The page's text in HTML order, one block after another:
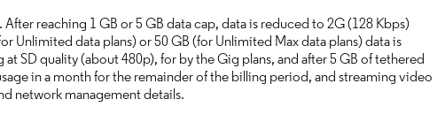
reaching 1 GB or 5 GB data cap, data is reduced to 2G (128 Kbps)
Unlimited data plans) or 50 GB (for Unlimited Max data plans) data is
SD quality (about 480p), for by the Gig plans, and after 5 GB of tethered
in a month for the remainder of the billing period, and streaming video
network management details.